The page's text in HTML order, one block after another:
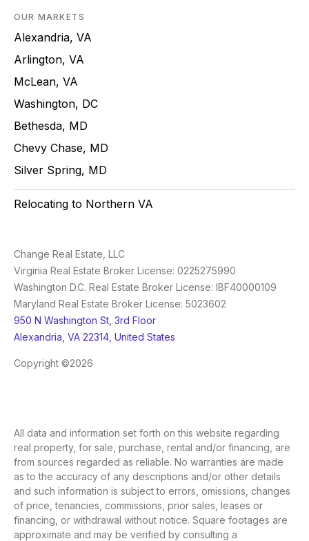
OUR MARKETS
Alexandria, VA
Arlington, VA
McLean, VA
Washington, DC
Bethesda, MD
Chevy Chase, MD
Silver Spring, MD
Relocating to Northern VA
Change Real Estate, LLC
Virginia Real Estate Broker License: 0225275990
Washington D.C. Real Estate Broker License: IBF40000109
Maryland Real Estate Broker License: 5023602
950 N Washington St, 3rd Floor
Alexandria, VA 22314, United States
Copyright ©2026
All data and information set forth on this website regarding
real property, for sale, purchase, rental and/or financing, are
from sources regarded as reliable. No warranties are made
as to the accuracy of any descriptions and/or other details
and such information is subject to errors, omissions, changes
of price, tenancies, commissions, prior sales, leases or
financing, or withdrawal without notice. Square footages are
approximate and may be verified by consulting a